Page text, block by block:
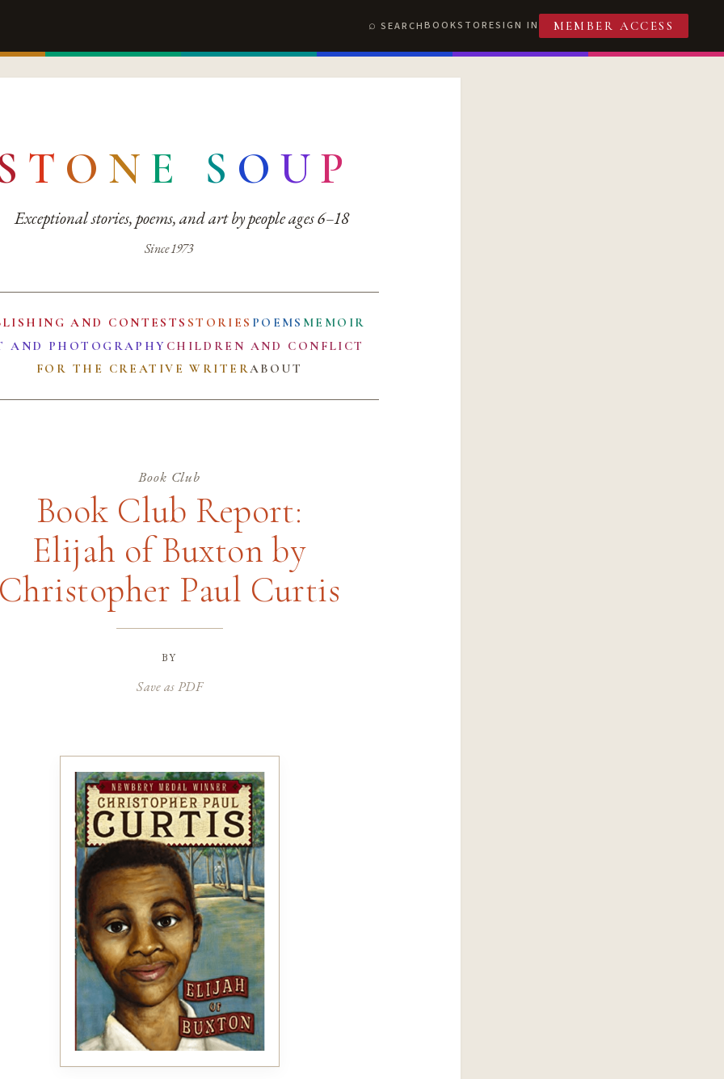
SEARCHBOOKSTORESIGN IN MEMBER ACCESS
T O N E S O UP
Exceptional stories, poems, and art by people ages 6–18
Since 1973
AND CONTESTS STORIES POEMS MEMOIR
AND PHOTOGRAPHY CHILDREN AND CONFLICT
FOR THE CREATIVE WRITERABOUT
Book Club
Book Club Report:
Elijah of Buxton by
Paul Curtis
by
Save as PDF